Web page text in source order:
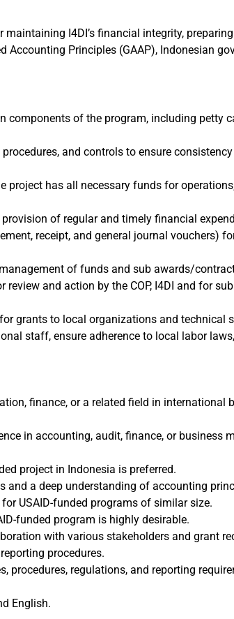
I4DI’s financial integrity,
Accounting Principles (GAAP), Indonesian
components of the program, including petty
and controls to ensure
project has all necessary funds for
of regular and timely financial
receipt, and general journal vouchers)
of funds and sub awards/
and action by the COP, I4DI and for
grants to local organizations and technical
staff, ensure adherence to local labor
finance, or a related field in
in accounting, audit, finance, or
project in Indonesia is preferred.
and a deep understanding of accounting
USAID-funded programs of similar size.
funded program is highly desirable.
with various stakeholders and grant
procedures.
procedures, regulations, and reporting
English.